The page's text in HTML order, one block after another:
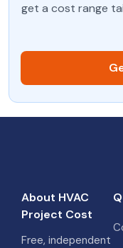
get a cost range
About HVAC
Project Cost
Free, independent